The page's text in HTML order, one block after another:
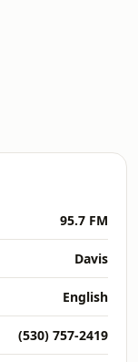
95.7 FM
Davis
English
(530) 757-2419